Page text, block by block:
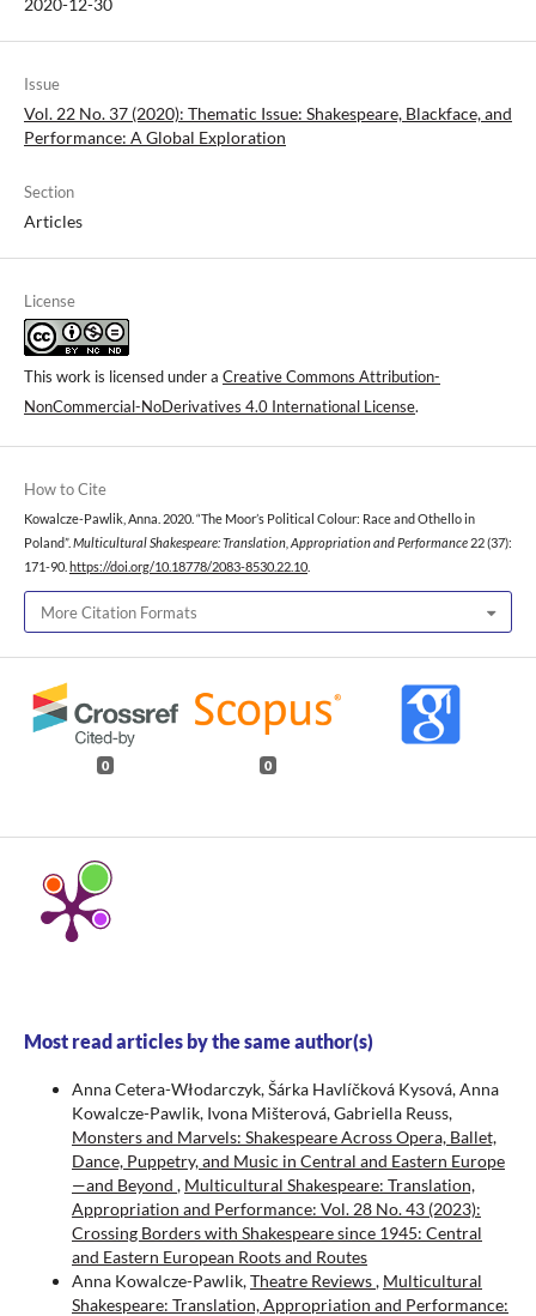
2020-12-30
Issue
Vol. 22 No. 37 (2020): Thematic Issue: Shakespeare, Blackface, and
Performance: A Global Exploration
Section
Articles
License
This work is licensed under a Creative Commons Attribution-
NonCommercial-NoDerivatives 4.0 International License.
How to Cite
Kowalcze-Pawlik, Anna. 2020. “The Moor’s Political Colour: Race and Othello in
Poland”. Multicultural Shakespeare: Translation, Appropriation and Performance 22 (37):
171-90. https://doi.org/10.18778/2083-8530.22.10
More Citation Formats
0 0
Most read articles by the same author(s)
Anna Cetera-Włodarczyk, Šárka Havlíčková Kysová, Anna
Kowalcze-Pawlik, Ivona Mišterová, Gabriella Reuss,
Monsters and Marvels: Shakespeare Across Opera, Ballet,
Dance, Puppetry, and Music in Central and Eastern Europe
—and Beyond , Multicultural Shakespeare: Translation,
Appropriation and Performance: Vol. 28 No. 43 (2023):
Crossing Borders with Shakespeare since 1945: Central
and Eastern European Roots and Routes
Anna Kowalcze-Pawlik,Theatre Reviews, Multicultural
Shakespeare: Translation, Appropriation and Performance: